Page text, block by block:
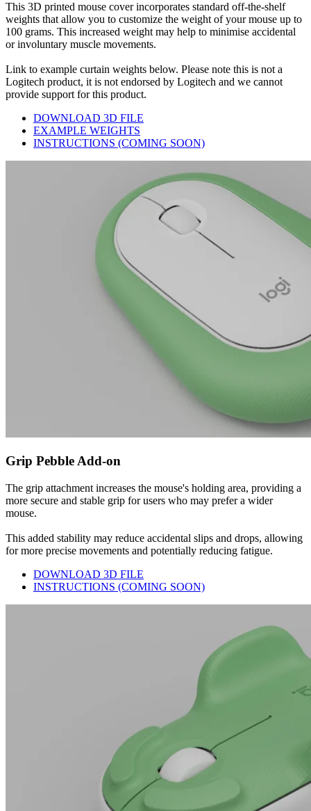
This 3D printed mouse cover incorporates standard off-the-shelf
weights that allow you to customize the weight of your mouse up to
100 grams. This increased weight may help to minimise accidental
or involuntary muscle movements.
Link to example curtain weights below. Please note this is not a
Logitech product, it is not endorsed by Logitech and we cannot
provide support for this product.
DOWNLOAD 3D FILE
EXAMPLE WEIGHTS
INSTRUCTIONS (COMING SOON)
Grip Pebble Add-on
The grip attachment increases the mouse's holding area, providing a
more secure and stable grip for users who may prefer a wider
mouse.
This added stability may reduce accidental slips and drops, allowing
for more precise movements and potentially reducing fatigue.
DOWNLOAD 3D FILE
INSTRUCTIONS (COMING SOON)